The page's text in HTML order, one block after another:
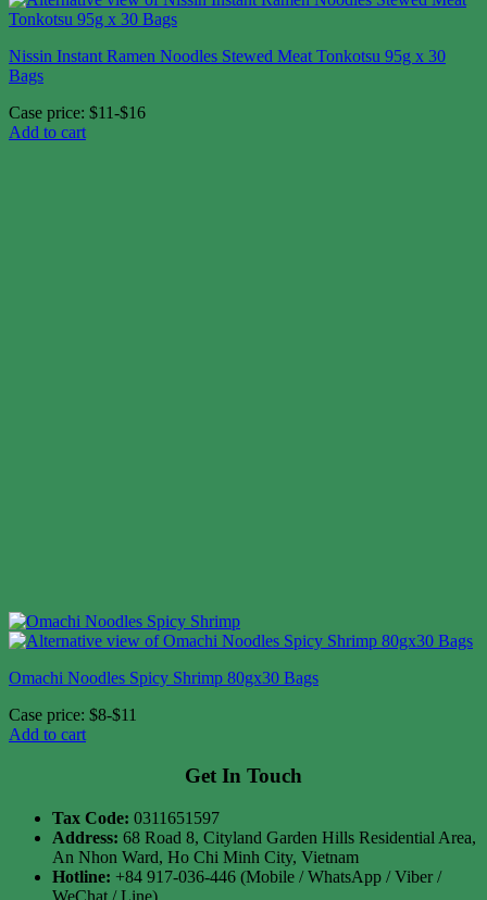
Nissin Instant Ramen Noodles Stewed Meat Tonkotsu 95g x 30
Bags
Case price: $11-$16
Add to cart
Omachi Noodles Spicy Shrimp 80gx30 Bags
Case price: $8-$11
Add to cart
Get In Touch
Tax Code: 0311651597
Address: 68 Road 8, Cityland Garden Hills Residential Area,
An Nhon Ward, Ho Chi Minh City, Vietnam
Hotline: +84 917-036-446 (Mobile / WhatsApp / Viber /